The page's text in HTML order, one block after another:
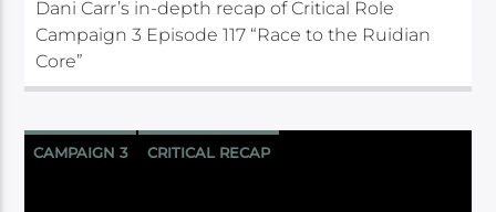
Dani Carr’s in-depth recap of Critical Role
Campaign 3 Episode 117 “Race to the Ruidian
Core”
CAMPAIGN 3 CRITICAL RECAP